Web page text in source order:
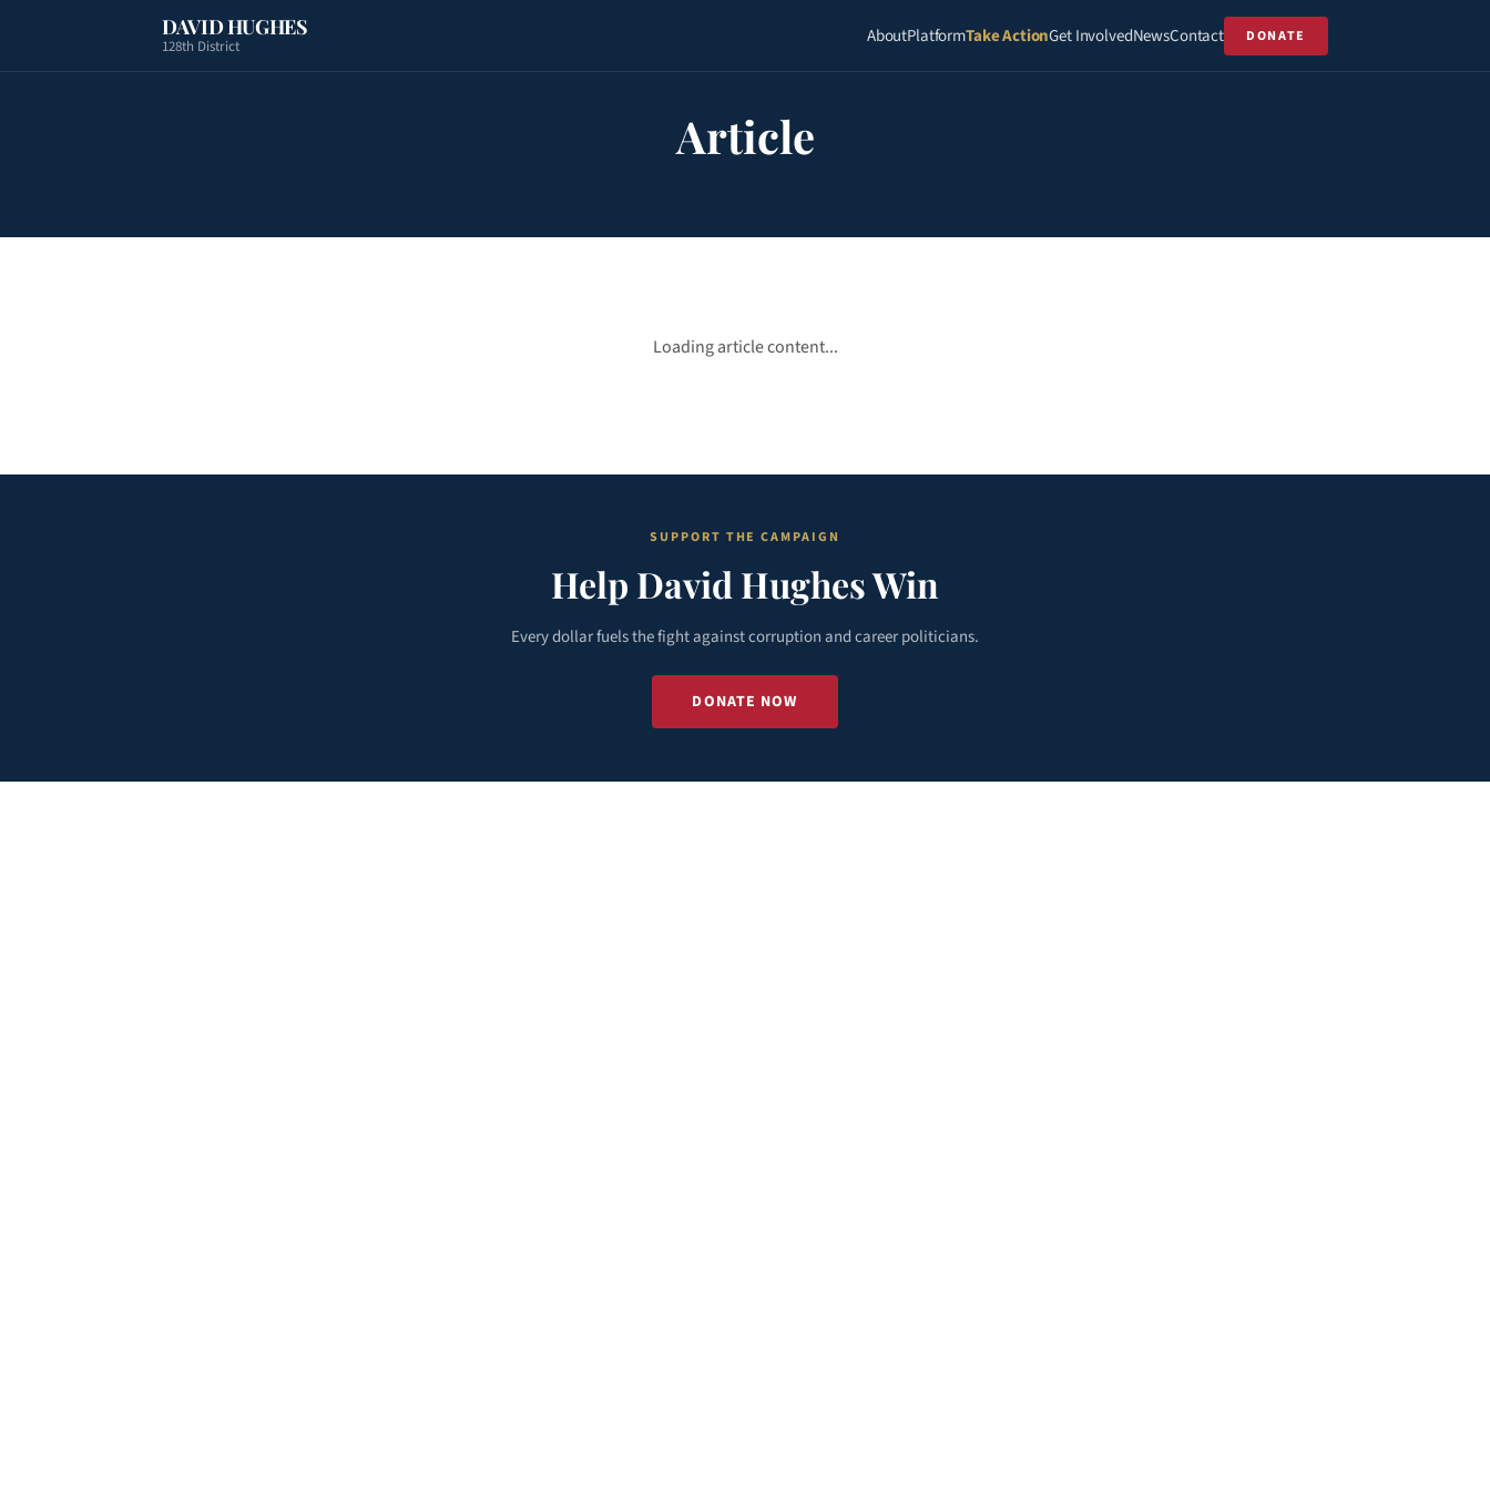
DAVID HUGHES
128th District AboutPlatformTake ActionGet InvolvedNewsContact DONATE
Article
Loading article content...
SUPPORT THE CAMPAIGN
Help David Hughes Win
Every dollar fuels the fight against corruption and career politicians.
DONATE NOW